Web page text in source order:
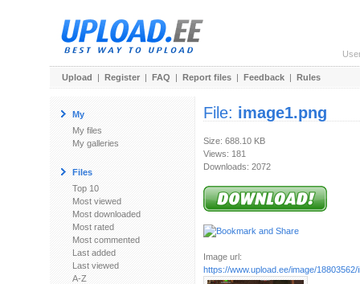
Upload | Register | FAQ | Report files | Feedback | Rules
My
My files
My galleries
Files
Top 10
Most viewed
Most downloaded
Most rated
Most commented
Last added
Last viewed
A-Z
File: image1.png
Size: 688.10 KB
Views: 181
Downloads: 2072
Image url:
https://www.upload.ee/image/18803562/